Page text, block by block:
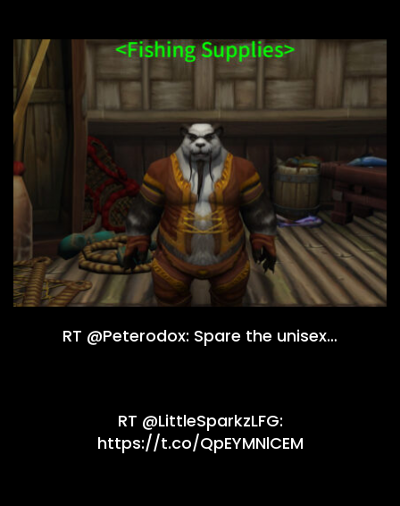
RT @Peterodox: Spare the unisex…
RT @LittleSparkzLFG:
https://t.co/QpEYMNlCEM